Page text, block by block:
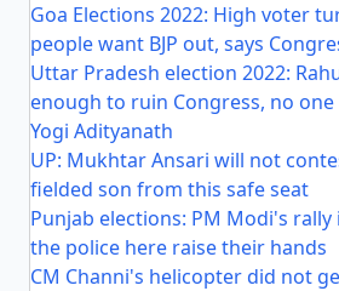
Goa Elections 2022: High voter
people want BJP out, says
Uttar Pradesh election 2022:
enough to ruin Congress, no one
Yogi Adityanath
UP: Mukhtar Ansari will not
fielded son from this safe seat
Punjab elections: PM Modi's rally
the police here raise their hands
CM Channi's helicopter did not